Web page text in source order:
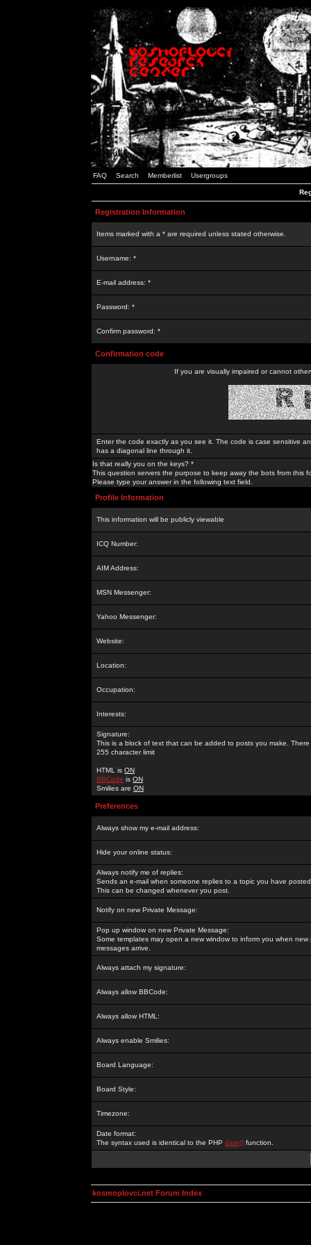
FAQ Search Memberlist Usergroups
Registration Information
Items marked with a * are required unless stated otherwise.
Username: *
E-mail address: *
Password: *
Confirm password: *
Confirmation code
If you are visually impaired or cannot
Enter the code exactly as you see it. The code is case sensitive
has a diagonal line through it.
Is that really you on the keys? *
This question servers the purpose to keep away the bots from this
Please type your answer in the following text field.
Profile Information
This information will be publicly viewable
ICQ Number:
AIM Address:
MSN Messenger:
Yahoo Messenger:
Website:
Location:
Occupation:
Interests:
Signature:
This is a block of text that can be added to posts you make. There
255 character limit
HTML is ON
BBCode is ON
Smilies are ON
Preferences
Always show my e-mail address:
Hide your online status:
Always notify me of replies:
Sends an e-mail when someone replies to a topic you have
This can be changed whenever you post.
Notify on new Private Message:
Pop up window on new Private Message:
Some templates may open a new window to inform you when new
messages arrive.
Always attach my signature:
Always allow BBCode:
Always allow HTML:
Always enable Smilies:
Board Language:
Board Style:
Timezone:
Date format:
The syntax used is identical to the PHP date() function.
kosmoplovci.net Forum Index